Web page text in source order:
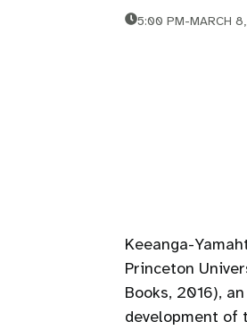
5:00 PM-MARCH
Keeanga-
Princeton
Books, 2016),
development of